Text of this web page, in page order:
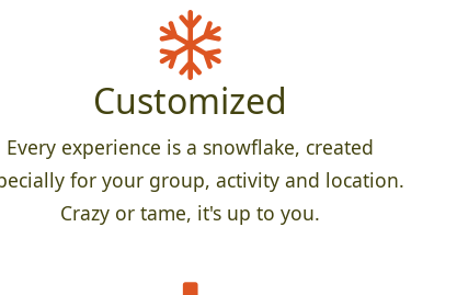
Customized
Every experience is a snowflake, created
for your group, activity and location.
Crazy or tame, it's up to you.